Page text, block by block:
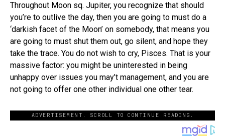
Throughout Moon sq. Jupiter, you recognize that should
you’re to outlive the day, then you are going to must do a
‘darkish facet of the Moon’ on somebody, that means you
are going to must shut them out, go silent, and hope they
take the trace. You do not wish to cry, Pisces. That is your
massive factor: you might be uninterested in being
unhappy over issues you may’t management, and you are
not going to offer one other individual one other tear.
ADVERTISEMENT. SCROLL TO CONTINUE READING.